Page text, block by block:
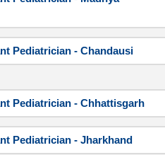
Pediatrician - Chandausi
Pediatrician - Chhattisgarh
Pediatrician - Jharkhand